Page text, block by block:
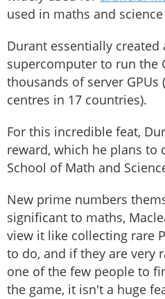
used in maths and
Durant essentially created
supercomputer to run the
thousands of server GPUs
centres in 17 countries).
For this incredible feat,
reward, which he plans to
School of Math and
New prime numbers
significant to maths,
view it like collecting rare
to do, and if they are very
one of the few people to
the game, it isn't a huge